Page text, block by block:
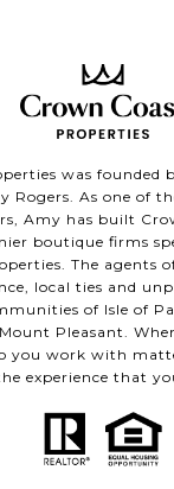
was founded
Rogers. As one of
Amy has built
boutique firms
The agents
local ties and
of Isle of
Pleasant.
you work with
experience that